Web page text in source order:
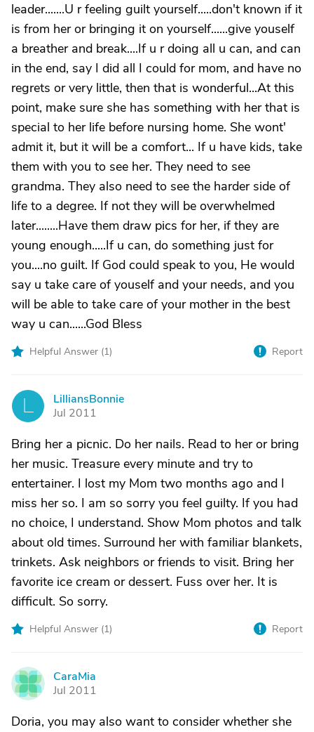
leader.......U r feeling guilt yourself.....don't known if it
is from her or bringing it on yourself......give youself
a breather and break....If u r doing all u can, and can
in the end, say I did all I could for mom, and have no
regrets or very little, then that is wonderful...At this
point, make sure she has something with her that is
special to her life before nursing home. She wont'
admit it, but it will be a comfort... If u have kids, take
them with you to see her. They need to see
grandma. They also need to see the harder side of
life to a degree. If not they will be overwhelmed
later........Have them draw pics for her, if they are
young enough.....If u can, do something just for
you....no guilt. If God could speak to you, He would
say u take care of youself and your needs, and you
will be able to take care of your mother in the best
way u can......God Bless
Helpful Answer (1) Report
LilliansBonnie
Jul 2011
Bring her a picnic. Do her nails. Read to her or bring
her music. Treasure every minute and try to
entertainer. I lost my Mom two months ago and I
miss her so. I am so sorry you feel guilty. If you had
no choice, I understand. Show Mom photos and talk
about old times. Surround her with familiar blankets,
trinkets. Ask neighbors or friends to visit. Bring her
favorite ice cream or dessert. Fuss over her. It is
difficult. So sorry.
Helpful Answer (1) Report
C
CaraMia
Jul 2011
Doria, you may also want to consider whether she